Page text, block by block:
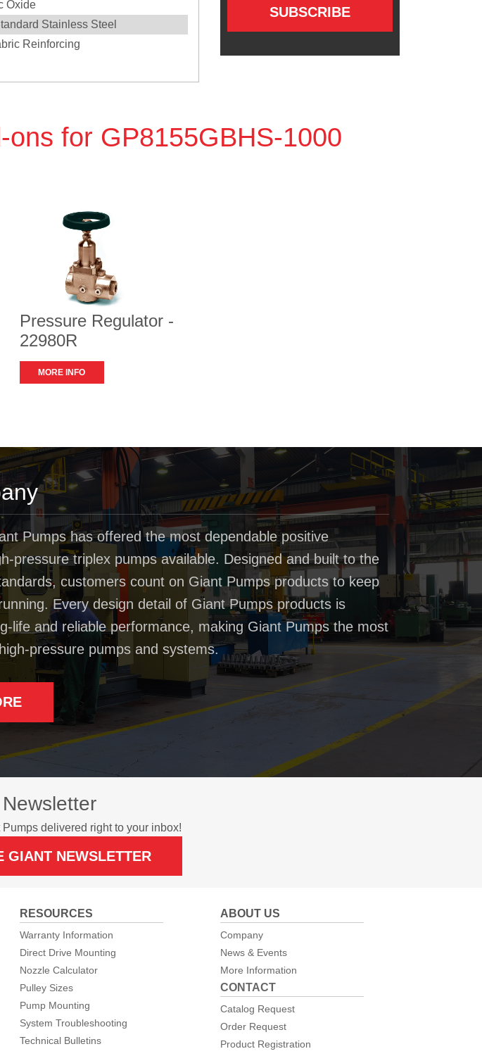
Oxide
Stainless Steel
Reinforcing
SUBSCRIBE
for GP8155GBHS-1000
Pressure Regulator -
22980R
MORE INFO
Pumps has offered the most dependable positive
pressure triplex pumps available. Designed and built to the
customers count on Giant Pumps products to keep
Every design detail of Giant Pumps products is
life and reliable performance, making Giant Pumps the most
pressure pumps and systems.
delivered right to your inbox!
GIANT NEWSLETTER
RESOURCES
Warranty Information
Direct Drive Mounting
Nozzle Calculator
Pulley Sizes
Pump Mounting
System Troubleshooting
Technical Bulletins
ABOUT US
Company
News & Events
More Information
CONTACT
Catalog Request
Order Request
Product Registration